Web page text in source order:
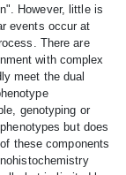
However, little is
events occur at
There are
with complex
meet the dual
genotyping or
but does
these components